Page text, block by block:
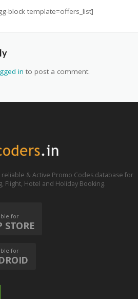
block template=offers_list]
in to post a comment.
& Active Promo Codes database for
Flight, Hotel and Holiday Booking.
for
STORE
for